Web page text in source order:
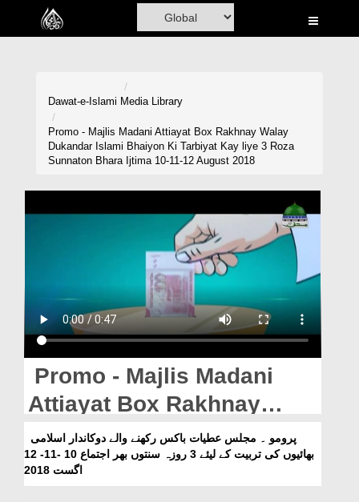
Home
Madani Channel
Volunteer Portal
Magazine
Our Websites
Dawat-e-Islami Media Library
Promo - Majlis Madani Attiayat Box Rakhnay Walay
Dukandar Islami Bhaiyon Ki Tarbiyat Kay liye 3 Roza
Sunnaton Bhara Ijtima 10-11-12 August 2018
Promo - Majlis Madani
Attiayat Box Rakhnay
Walay Dukandar Islami
Bhaiyon Ki Tarbiyat Kay
بھائیوں کی تربیت کے لیئے 3 روزہ سنتوں بھر اجتماع 10 -11- 12
اگست 2018